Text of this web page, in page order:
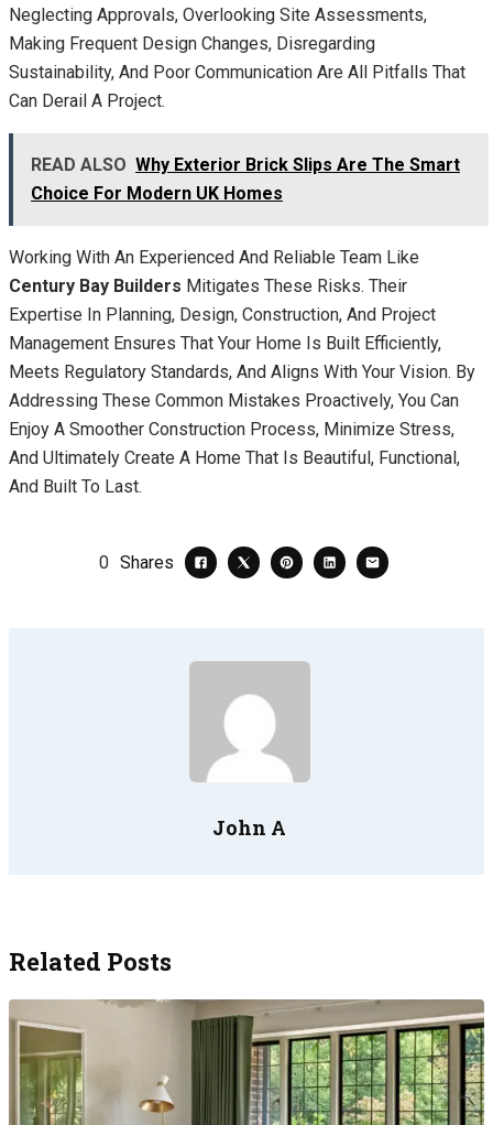
Neglecting Approvals, Overlooking Site Assessments,
Making Frequent Design Changes, Disregarding
Sustainability, And Poor Communication Are All Pitfalls That
Can Derail A Project.
READ ALSO Why Exterior Brick Slips Are The Smart
Choice For Modern UK Homes
Working With An Experienced And Reliable Team Like
Century Bay Builders Mitigates These Risks. Their
Expertise In Planning, Design, Construction, And Project
Management Ensures That Your Home Is Built Efficiently,
Meets Regulatory Standards, And Aligns With Your Vision. By
Addressing These Common Mistakes Proactively, You Can
Enjoy A Smoother Construction Process, Minimize Stress,
And Ultimately Create A Home That Is Beautiful, Functional,
And Built To Last.
0 Shares
John A
Related Posts